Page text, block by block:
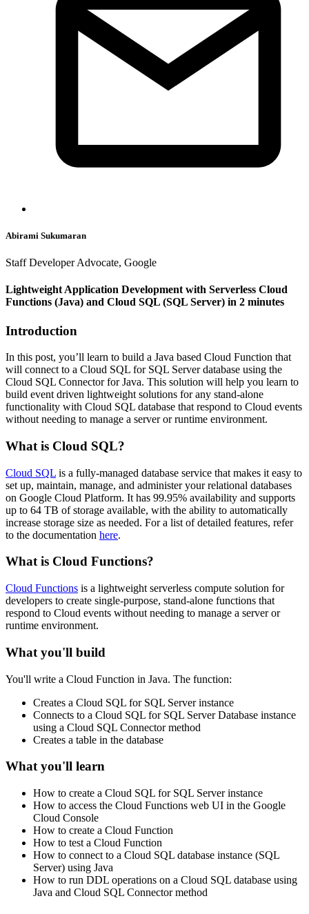
Abirami Sukumaran
Staff Developer Advocate, Google
Lightweight Application Development with Serverless Cloud
Functions (Java) and Cloud SQL (SQL Server) in 2 minutes
Introduction
In this post, you’ll learn to build a Java based Cloud Function that
will connect to a Cloud SQL for SQL Server database using the
Cloud SQL Connector for Java. This solution will help you learn to
build event driven lightweight solutions for any stand-alone
functionality with Cloud SQL database that respond to Cloud events
without needing to manage a server or runtime environment.
What is Cloud SQL?
Cloud SQL is a fully-managed database service that makes it easy to
set up, maintain, manage, and administer your relational databases
on Google Cloud Platform. It has 99.95% availability and supports
up to 64 TB of storage available, with the ability to automatically
increase storage size as needed. For a list of detailed features, refer
to the documentation here.
What is Cloud Functions?
Cloud Functions is a lightweight serverless compute solution for
developers to create single-purpose, stand-alone functions that
respond to Cloud events without needing to manage a server or
runtime environment.
What you'll build
You'll write a Cloud Function in Java. The function:
Creates a Cloud SQL for SQL Server instance
Connects to a Cloud SQL for SQL Server Database instance
using a Cloud SQL Connector method
Creates a table in the database
What you'll learn
How to create a Cloud SQL for SQL Server instance
How to access the Cloud Functions web UI in the Google
Cloud Console
How to create a Cloud Function
How to test a Cloud Function
How to connect to a Cloud SQL database instance (SQL
Server) using Java
How to run DDL operations on a Cloud SQL database using
Java and Cloud SQL Connector method